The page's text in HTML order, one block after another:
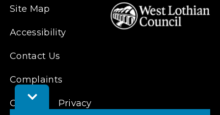
Toggle
Feedback
Site Map
Accessibility
Contact Us
Complaints
Cookies Privacy